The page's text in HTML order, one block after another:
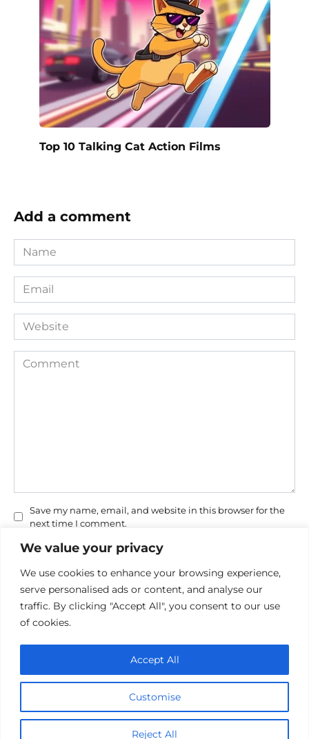
We value your privacy
We use cookies to enhance your browsing experience,
serve personalised ads or content, and analyse our
traffic. By clicking "Accept All", you consent to our use
of cookies.
Customise
Reject All
Accept All
Top 10 Talking Cat Action Films
Add a comment
Name
*
Email
*
Website
Comment
Save my name, email, and website in this browser for the
next time I comment.
Privacy Policy
Contact Us
© 2026 cinemaroo.com